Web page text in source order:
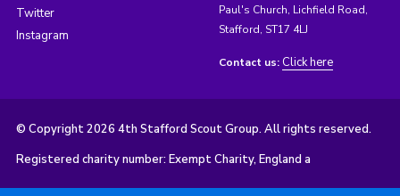
Twitter
Instagram
Paul's Church, Lichfield Road,
Stafford, ST17 4LJ
Contact us: Click here
© Copyright 2026 4th Stafford Scout Group. All rights reserved.
Registered charity number: Exempt Charity, England a